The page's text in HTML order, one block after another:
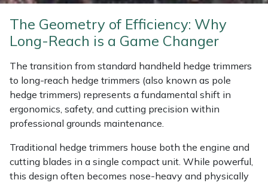
The Geometry of Efficiency: Why
Long-Reach is a Game Changer
The transition from standard handheld hedge trimmers
to long-reach hedge trimmers (also known as pole
hedge trimmers) represents a fundamental shift in
ergonomics, safety, and cutting precision within
professional grounds maintenance.
Traditional hedge trimmers house both the engine and
cutting blades in a single compact unit. While powerful,
this design often becomes nose-heavy and physically
Water Pumps
Wheeled Trimmers
Wood Chippers
Jameson
John Deere
Kress
Leyat